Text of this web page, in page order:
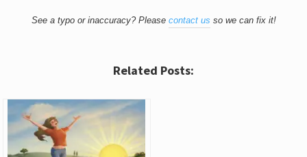
See a typo or inaccuracy? Please contact us so we can fix it!
Related Posts: